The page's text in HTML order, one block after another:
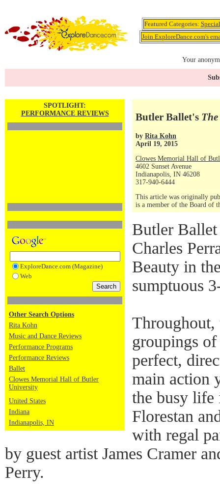
Featured Categories:
Join ExploreDance.com's
Your
SPOTLIGHT:
PERFORMANCE REVIEWS
ExploreDance.com (Magazine)
Web
Other Search Options
Rita Kohn
Music and Dance Reviews
Performance Programs
Performance Reviews
Ballet
Clowes Memorial Hall of Butler
University
United States
Indiana
Indianapolis, IN
Butler Ballet's
by Rita Kohn
April 19, 2015
Clowes Memorial Hall of
4602 Sunset Avenue
Indianapolis, IN 46208
317-940-6444
This article was originally
is a member of the Board of
Butler Ballet
Charles
Beauty in
sumptuous
Throughout,
groupings
perfect,
main action
the busy life
Florestan
with regal
by guest artist James Cramer
Perry.